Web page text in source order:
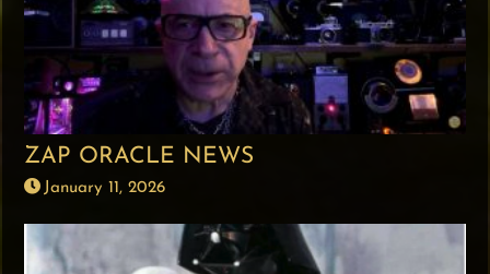
ZAP ORACLE NEWS
January 11, 2026